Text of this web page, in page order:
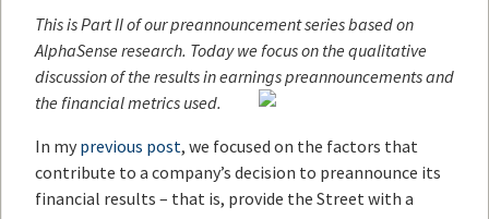
This is Part II of our preannouncement series based on
AlphaSense research. Today we focus on the qualitative
discussion of the results in earnings preannouncements and
the financial metrics used.
In my previous post, we focused on the factors that
contribute to a company’s decision to preannounce its
financial results – that is, provide the Street with a